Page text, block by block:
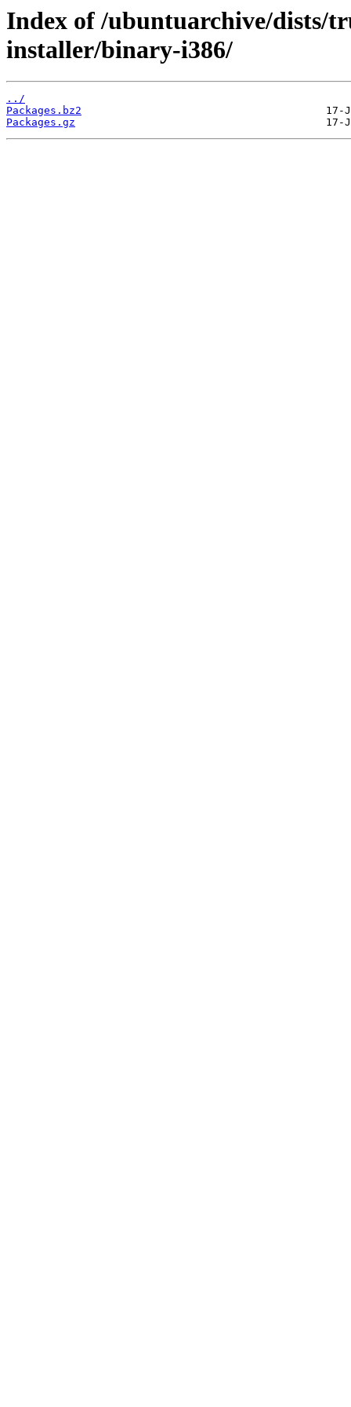
Index of /ubuntuarchive/dists/
installer/binary-i386/
../
Packages.bz2
Packages.gz